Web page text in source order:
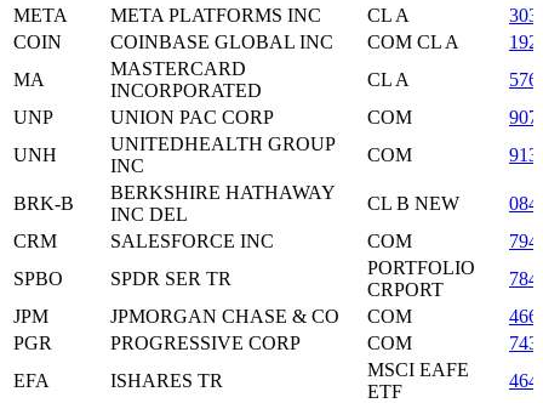
META
META PLATFORMS INC CL A
COIN
COINBASE GLOBAL INC COM CL A
MA
MASTERCARD
INCORPORATED
CL A
UNP
UNION PAC CORP COM
UNH
UNITEDHEALTH GROUP
INC
COM
BRK-B
BERKSHIRE HATHAWAY
INC DEL
CL B NEW
CRM
SALESFORCE INC COM
SPBO
SPDR SER TR
PORTFOLIO
CRPORT
JPM
JPMORGAN CHASE & CO COM
PGR
PROGRESSIVE CORP COM
EFA
ISHARES TR
MSCI EAFE
ETF